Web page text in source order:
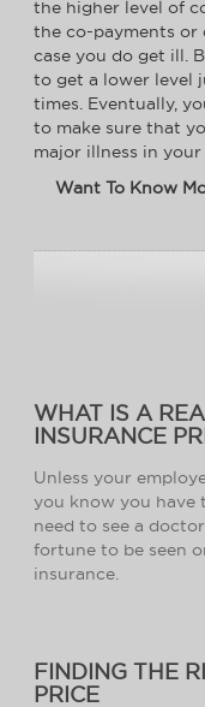
the higher level of
the co-payments or
case you do get ill.
to get a lower level
times. Eventually,
to make sure that
major illness in your
Want To Know
WHAT IS A
INSURANCE
Unless your
you know you have
need to see a
fortune to be seen
insurance.
FINDING THE
PRICE